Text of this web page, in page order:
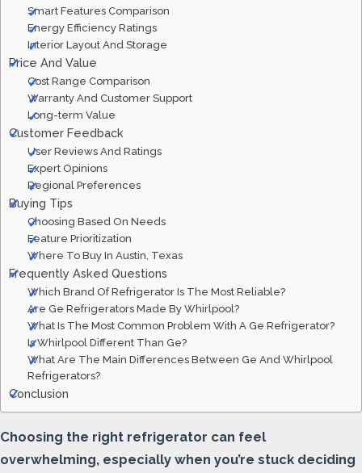
Smart Features Comparison
Energy Efficiency Ratings
Interior Layout And Storage
Price And Value
Cost Range Comparison
Warranty And Customer Support
Long-term Value
Customer Feedback
User Reviews And Ratings
Expert Opinions
Regional Preferences
Buying Tips
Choosing Based On Needs
Feature Prioritization
Where To Buy In Austin, Texas
Frequently Asked Questions
Which Brand Of Refrigerator Is The Most Reliable?
Are Ge Refrigerators Made By Whirlpool?
What Is The Most Common Problem With A Ge Refrigerator?
Is Whirlpool Different Than Ge?
What Are The Main Differences Between Ge And Whirlpool
Refrigerators?
Conclusion
Choosing the right refrigerator can feel
overwhelming, especially when you’re stuck deciding